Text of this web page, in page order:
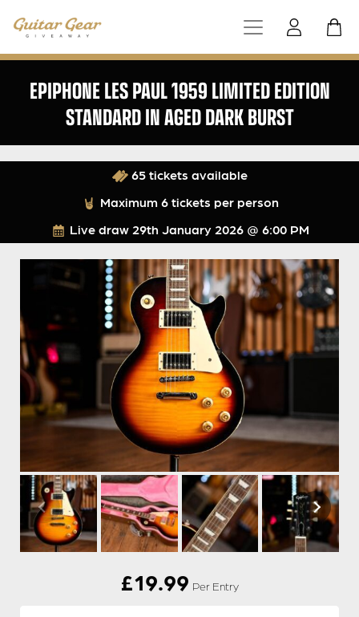
EPIPHONE LES PAUL 1959 LIMITED EDITION
STANDARD IN AGED DARK BURST
Live draw 29th January 2026 @ 6:00 PM
65 tickets available
Maximum 6 tickets per person
£19.99 Per Entry